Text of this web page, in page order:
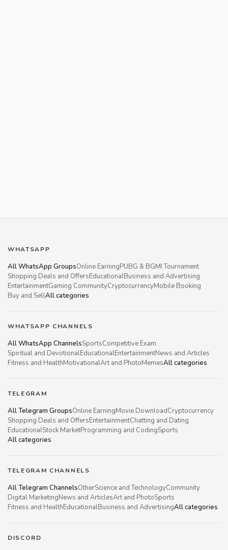
WHATSAPP
All WhatsApp GroupsOnline EarningPUBG & BGMI Tournament
Shopping Deals and OffersEducationalBusiness and Advertising
EntertainmentGaming CommunityCryptocurrencyMobile Booking
Buy and SellAll categories
WHATSAPP CHANNELS
All WhatsApp ChannelsSportsCompetitive Exam
Spiritual and DevotionalEducationalEntertainmentNews and Articles
Fitness and HealthMotivationalArt and PhotoMemesAll categories
TELEGRAM
All Telegram GroupsOnline EarningMovie DownloadCryptocurrency
Shopping Deals and OffersEntertainmentChatting and Dating
EducationalStock MarketProgramming and CodingSports
All categories
TELEGRAM CHANNELS
All Telegram ChannelsOtherScience and TechnologyCommunity
Digital MarketingNews and ArticlesArt and PhotoSports
Fitness and HealthEducationalBusiness and AdvertisingAll categories
DISCORD